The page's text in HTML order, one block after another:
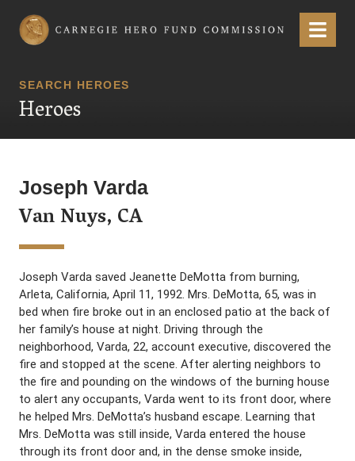
Carnegie Hero Fund Commission Menu
SEARCH HEROES
Heroes
Joseph Varda
Van Nuys, CA
Joseph Varda saved Jeanette DeMotta from burning,
Arleta, California, April 11, 1992. Mrs. DeMotta, 65, was in
bed when fire broke out in an enclosed patio at the back of
her family’s house at night. Driving through the
neighborhood, Varda, 22, account executive, discovered the
fire and stopped at the scene. After alerting neighbors to
the fire and pounding on the windows of the burning house
to alert any occupants, Varda went to its front door, where
he helped Mrs. DeMotta’s husband escape. Learning that
Mrs. DeMotta was still inside, Varda entered the house
through its front door and, in the dense smoke inside,